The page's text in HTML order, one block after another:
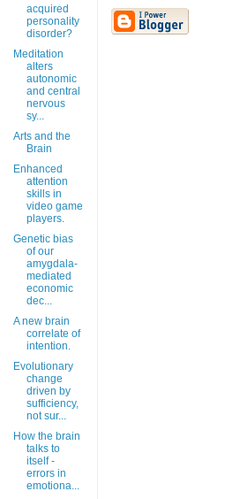
acquired
personality
disorder?
Meditation
alters
autonomic
and central
nervous
sy...
Arts and the
Brain
Enhanced
attention
skills in
video game
players.
Genetic bias
of our
amygdala-
mediated
economic
dec...
A new brain
correlate of
intention.
Evolutionary
change
driven by
sufficiency,
not sur...
How the brain
talks to
itself -
errors in
emotiona...